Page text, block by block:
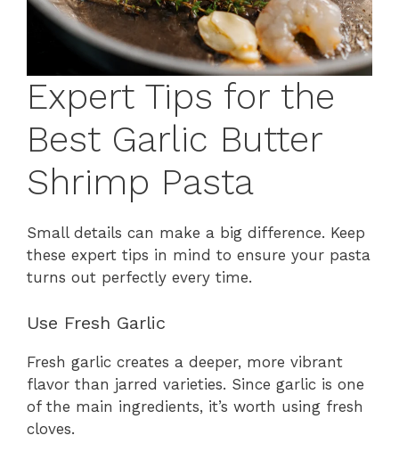
Expert Tips for the
Best Garlic Butter
Shrimp Pasta
Small details can make a big difference. Keep
these expert tips in mind to ensure your pasta
turns out perfectly every time.
Use Fresh Garlic
Fresh garlic creates a deeper, more vibrant
flavor than jarred varieties. Since garlic is one
of the main ingredients, it’s worth using fresh
cloves.